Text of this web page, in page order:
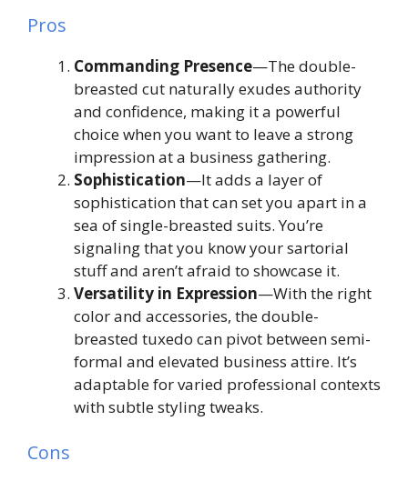
Pros
Commanding Presence—The double-
breasted cut naturally exudes authority
and confidence, making it a powerful
choice when you want to leave a strong
impression at a business gathering.
Sophistication—It adds a layer of
sophistication that can set you apart in a
sea of single-breasted suits. You’re
signaling that you know your sartorial
stuff and aren’t afraid to showcase it.
Versatility in Expression—With the right
color and accessories, the double-
breasted tuxedo can pivot between semi-
formal and elevated business attire. It’s
adaptable for varied professional contexts
with subtle styling tweaks.
Cons